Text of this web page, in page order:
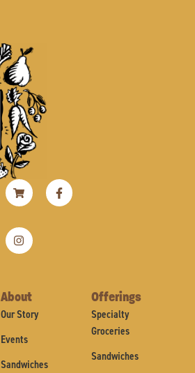
Shopping-
cart
Facebook-
f
Instagram
About
Our Story
Events
Sandwiches
Offerings
Specialty
Groceries
Sandwiches